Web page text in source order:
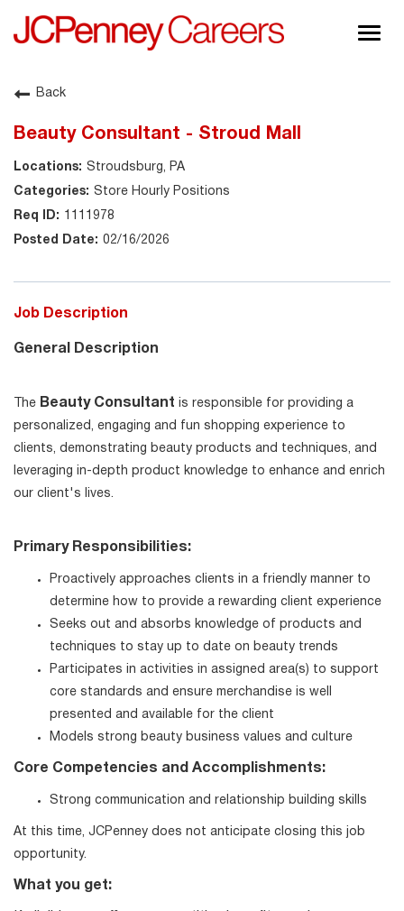
About JCPenney
Back
Beauty Consultant - Stroud Mall
Stroudsburg, PA
Store Hourly Positions
1111978
02/16/2026
Job Description
General Description
The Beauty Consultant is responsible for providing a
personalized, engaging and fun shopping experience to
clients, demonstrating beauty products and techniques, and
leveraging in-depth product knowledge to enhance and enrich
our client's lives.
Primary Responsibilities:
Proactively approaches clients in a friendly manner to
determine how to provide a rewarding client experience
Seeks out and absorbs knowledge of products and
techniques to stay up to date on beauty trends
Participates in activities in assigned area(s) to support
core standards and ensure merchandise is well
presented and available for the client
Models strong beauty business values and culture
Core Competencies and Accomplishments:
Strong communication and relationship building skills
At this time, JCPenney does not anticipate closing this job
opportunity.
What you get: